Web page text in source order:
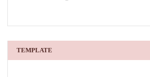
TEMPLATE